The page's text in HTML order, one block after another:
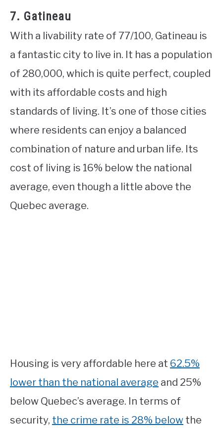
7. Gatineau
With a livability rate of 77/100, Gatineau is
a fantastic city to live in. It has a population
of 280,000, which is quite perfect, coupled
with its affordable costs and high
standards of living. It’s one of those cities
where residents can enjoy a balanced
combination of nature and urban life. Its
cost of living is 16% below the national
average, even though a little above the
Quebec average.
Housing is very affordable here at 62.5%
lower than the national average and 25%
below Quebec’s average. In terms of
security, the crime rate is 28% below the